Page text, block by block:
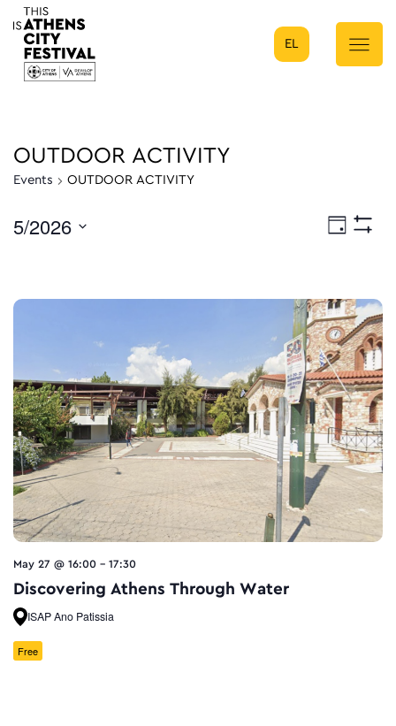
Main Navigation
EL
OUTDOOR ACTIVITY
Events OUTDOOR ACTIVITY
Day
5/2026
May 27 @ 16:00 - 17:30
Discovering Athens Through Water
ISAP Ano Patissia
Free